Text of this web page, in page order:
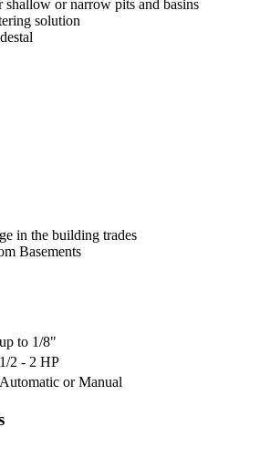
shallow or narrow pits and basins
solution
in the building trades
Basements
up to 1/8"
1/2 - 2 HP
Automatic or Manual